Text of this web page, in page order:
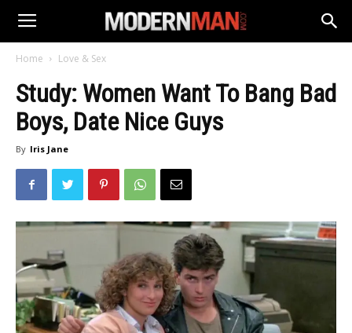
Home Love & Sex
Study: Women Want To Bang Bad
Boys, Date Nice Guys
By Iris Jane